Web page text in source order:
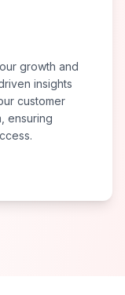
growth and
insights
customer
ensuring